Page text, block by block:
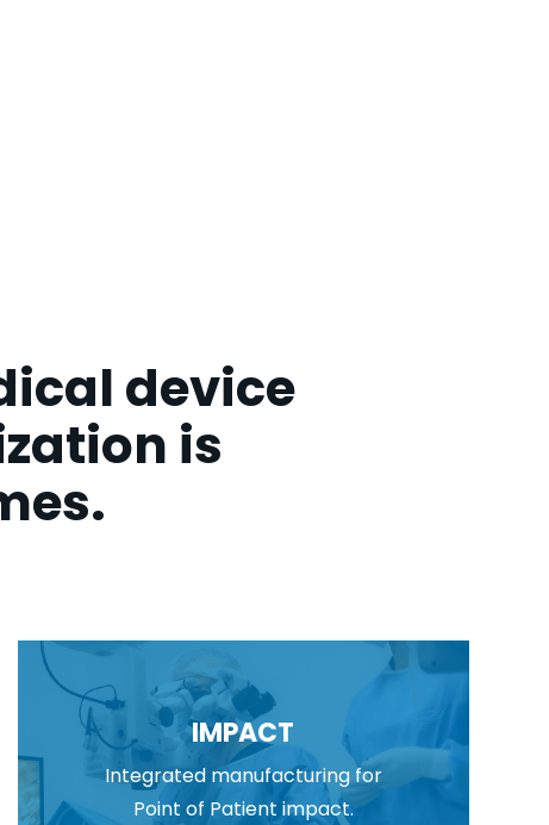
device
is
IMPACT
Integrated manufacturing for
Point of Patient impact.